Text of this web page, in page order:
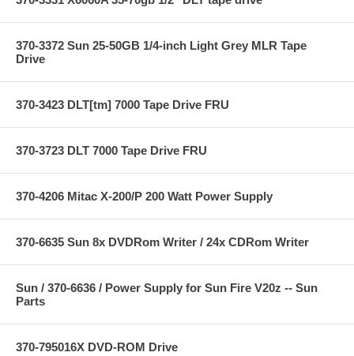
370-3372 Sun 25-50GB 1/4-inch Light Grey MLR Tape
Drive
370-3423 DLT[tm] 7000 Tape Drive FRU
370-3723 DLT 7000 Tape Drive FRU
370-4206 Mitac X-200/P 200 Watt Power Supply
370-6635 Sun 8x DVDRom Writer / 24x CDRom Writer
Sun / 370-6636 / Power Supply for Sun Fire V20z -- Sun
Parts
370-795016X DVD-ROM Drive